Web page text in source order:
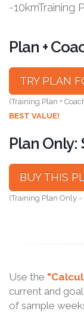
-10kmTraining
Plan +
TRY PLAN
(Training Plan +
BEST VALUE!
Plan Only:
BUY THIS
(Training Plan Only -
Use the
current and
of sample